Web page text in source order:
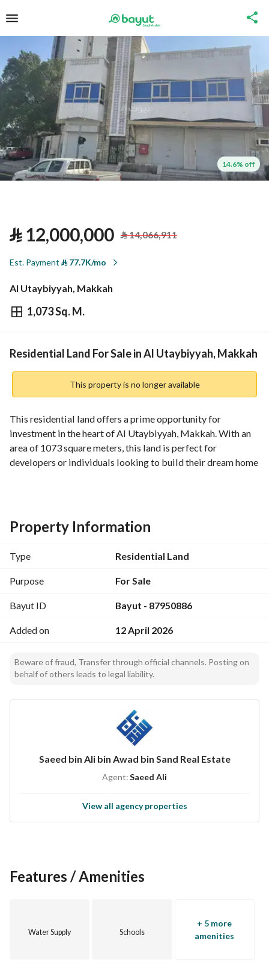
14.6% off
⃁12,000,000 ⃁14,066,911
Est. Payment ⃁77.7K/mo
Al Utaybiyyah, Makkah
1,073 Sq. M.
⃁12,000,000
Overview REGA Verified Information Loan
Residential Land For Sale in Al Utaybiyyah, Makkah
This property is no longer available
This residential land offers a prime opportunity for
investment in the heart of Al Utaybiyyah, Makkah. With an
area of 1073 square meters, this land is perfect for
developers or individuals looking to build their dream home
- **Property Type**: Residential Land
- **Area**: 1073 Square Meters
- **Location**: Al Utaybiyyah, Makkah
- **Electricity**: Available on-site.
- **Sewerage**: Established sewerage system.
- **Fibre Optics**: High-speed internet connectivity
available.
This land is situated in a well-developed neighborhood,
making it ideal for both residential and investment
purposes. The surrounding area is characterized by easy
residents enjoy a comfortable and convenient lifestyle.
and prestigious location but also an opportunity to benefit
from the growing real estate market in Makkah. With its
Don’t miss out on the chance to own this exceptional piece
Property Information
Type Residential Land
Purpose For Sale
Bayut ID Bayut - 87950886
Added on 12 April 2026
Beware of fraud, Transfer through official channels. Posting on
behalf of others leads to legal liability.
Saeed bin Ali bin Awad bin Sand Real Estate
Agent:Saeed Ali
View all agency properties
Features / Amenities
Water Supply Schools
+ 5 more
amenities